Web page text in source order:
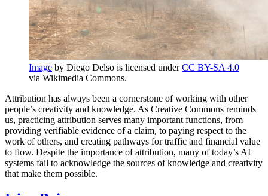
Image by Diego Delso is licensed underCC BY-SA 4.0
via Wikimedia Commons.
Attribution has always been a cornerstone of working with other
people’s creativity and knowledge. As Creative Commons reminds
us, practicing attribution serves many important functions, from
providing verifiable evidence of a claim, to paying respect to the
work of others, and creating pathways for traffic and financial value
to flow. Despite the importance of attribution, many of today’s AI
systems fail to acknowledge the sources of knowledge and creativity
that make them possible.